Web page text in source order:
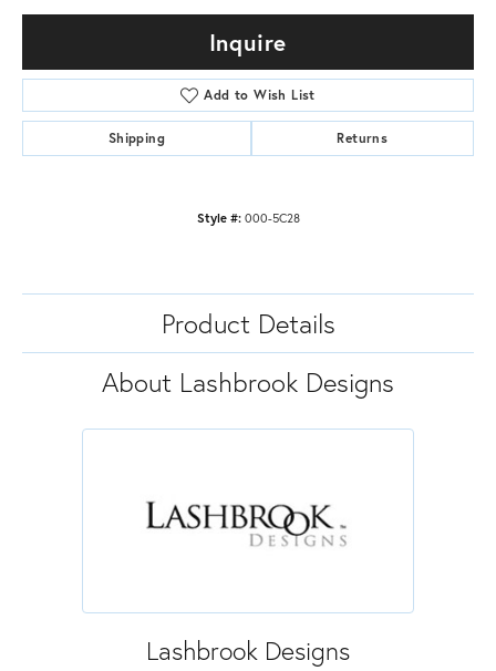
Inquire
Add to Wish List
Shipping Returns
Style #: 000-5C28
Product Details
About Lashbrook Designs
Lashbrook Designs